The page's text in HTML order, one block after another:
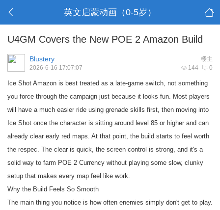
英文启蒙动画（0-5岁）
U4GM Covers the New POE 2 Amazon Build
楼主
Blustery
144 0
2026-6-16 17:07:07
Ice Shot Amazon is best treated as a late-game switch, not something
you force through the campaign just because it looks fun. Most players
will have a much easier ride using grenade skills first, then moving into
Ice Shot once the character is sitting around level 85 or higher and can
already clear early red maps. At that point, the build starts to feel worth
the respec. The clear is quick, the screen control is strong, and it's a
solid way to farm POE 2 Currency without playing some slow, clunky
setup that makes every map feel like work.
Why the Build Feels So Smooth
The main thing you notice is how often enemies simply don't get to play.